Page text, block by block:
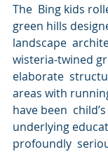
The  Bing kids
green hills
landscape
wisteria-twined
elaborate
areas with
have been
underlying
profoundly